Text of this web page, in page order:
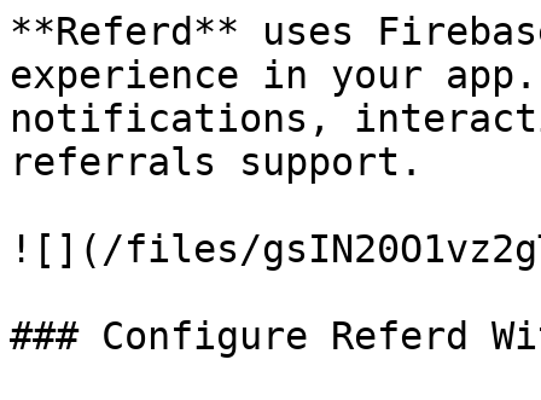
**Referd** uses
experience in your
notifications,
referrals support.
![](/files/
### Configure Referd